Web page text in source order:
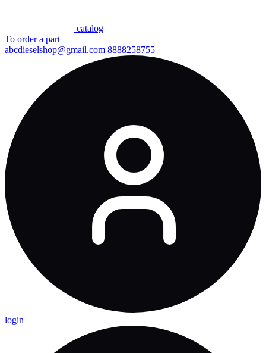
сatalog
To order a part
abcdieselshop@gmail.com 8888258755
login